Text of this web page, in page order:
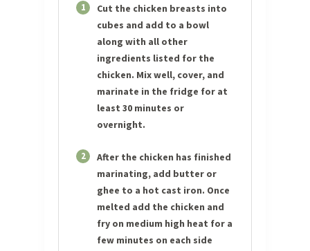
1
Cut the chicken breasts into
cubes and add to a bowl
along with all other
ingredients listed for the
chicken. Mix well, cover, and
marinate in the fridge for at
least 30 minutes or
overnight.
2
After the chicken has finished
marinating, add butter or
ghee to a hot cast iron. Once
melted add the chicken and
fry on medium high heat for a
few minutes on each side